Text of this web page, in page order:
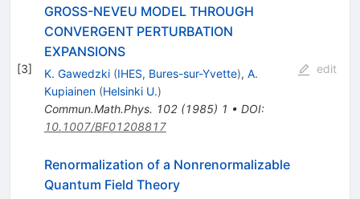
[3]
GROSS-NEVEU MODEL THROUGH
CONVERGENT PERTURBATION
EXPANSIONS
K. Gawedzki (IHES, Bures-sur-Yvette), A.
Kupiainen (Helsinki U.)
Commun.Math.Phys. 102(1985) 1 • DOI:
10.1007/BF01208817
edit
Renormalization of a Nonrenormalizable
Quantum Field Theory